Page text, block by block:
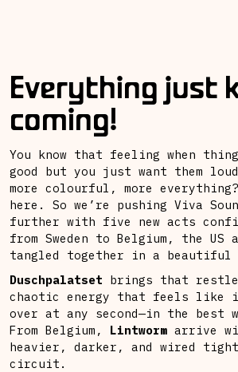
Everything just
coming!
You know that feeling when
good but you just want them
more colourful, more everything?
here. So we’re pushing Viva
further with five new acts
from Sweden to Belgium, the US
tangled together in a beautiful
Duschpalatset brings that
chaotic energy that feels like
over at any second—in the best
From Belgium, Lintworm arrive
heavier, darker, and wired
circuit.